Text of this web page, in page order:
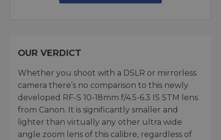
OUR VERDICT
Whether you shoot with a DSLR or mirrorless
camera there’s no comparison to this newly
developed RF-S 10-18mm f/4.5-6.3 IS STM lens
from Canon. It is significantly smaller and
lighter than virtually any other ultra wide
angle zoom lens of this calibre, regardless of